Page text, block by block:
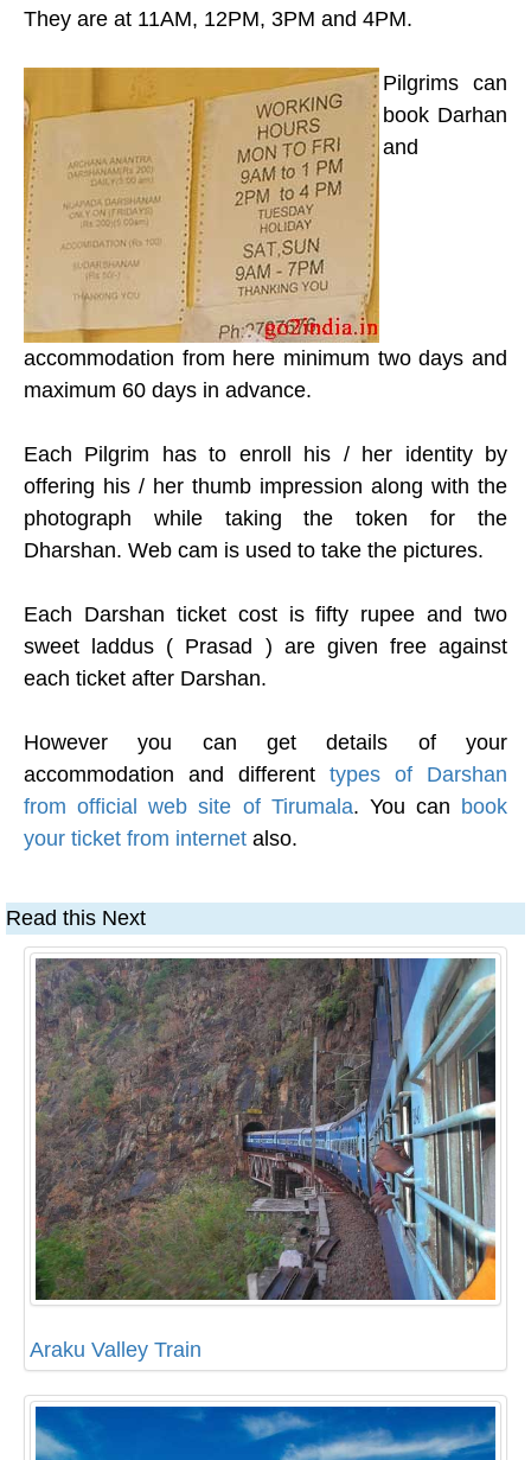
They are at 11AM, 12PM, 3PM and 4PM.
Pilgrims can
book Darhan
and
accommodation from here minimum two days and
maximum 60 days in advance.
Each Pilgrim has to enroll his / her identity by
offering his / her thumb impression along with the
photograph while taking the token for the
Dharshan. Web cam is used to take the pictures.
Each Darshan ticket cost is fifty rupee and two
sweet laddus ( Prasad ) are given free against
each ticket after Darshan.
However you can get details of your
accommodation and different types of Darshan
from official web site of Tirumala. You can book
your ticket from internet also.
Read this Next
Araku Valley Train